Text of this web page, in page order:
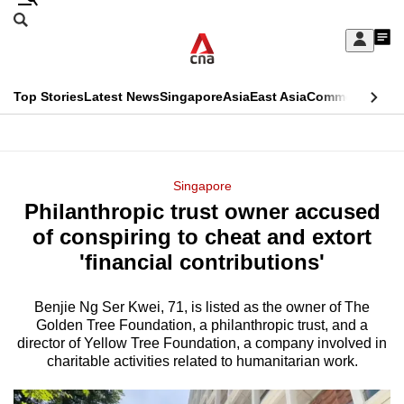
Skip
Sign
My
menu
Search
CNAR
Top StoriesLatest NewsSingaporeAsiaEast AsiaCommentary
Menu
Singapore
Philanthropic trust owner accused
of conspiring to cheat and extort
'financial contributions'
Benjie Ng Ser Kwei, 71, is listed as the owner of The
Golden Tree Foundation, a philanthropic trust, and a
director of Yellow Tree Foundation, a company involved in
charitable activities related to humanitarian work.
This
longer
supported
We
know
it's
hassle